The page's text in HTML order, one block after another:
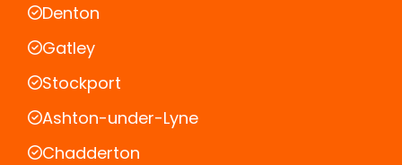
Denton
Gatley
Stockport
Ashton-under-Lyne
Chadderton